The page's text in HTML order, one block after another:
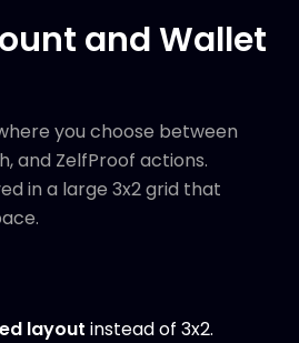
and Wallet
you choose between
and ZelfProof actions.
in a large 3x2 grid that
layout instead of 3x2.